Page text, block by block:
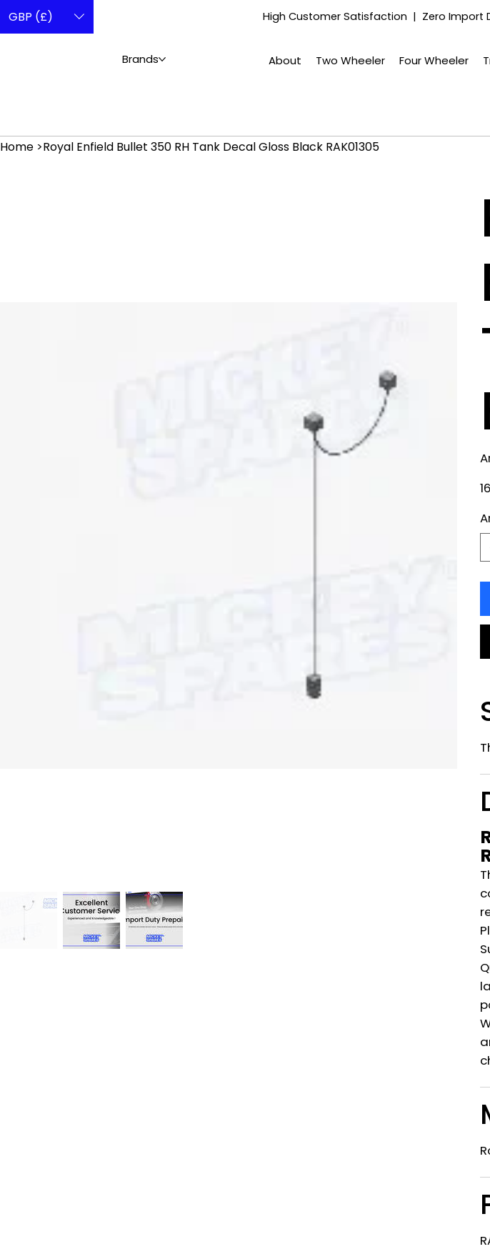
GBP (£) High Customer Satisfaction | Zero Import
Brands About Two Wheeler Four Wheeler
Home >Royal Enfield Bullet 350 RH Tank Decal Gloss Black RAK01305